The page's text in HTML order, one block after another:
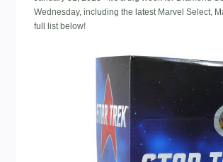
Wednesday, including the latest Marvel Select,
full list below!